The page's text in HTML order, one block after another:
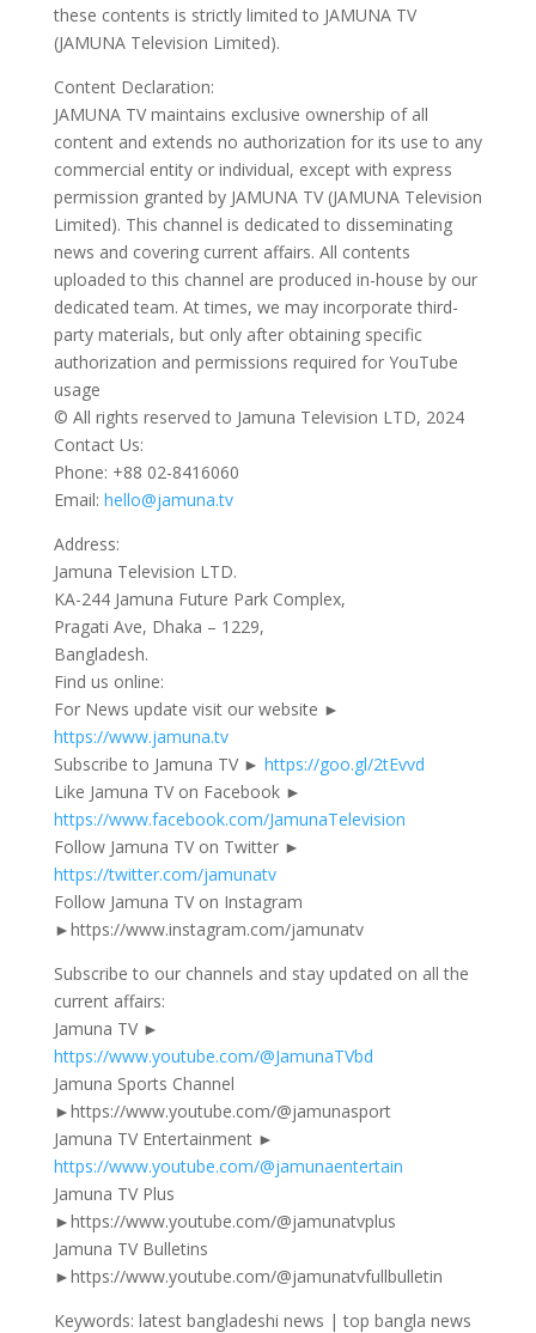
these contents is strictly limited to JAMUNA TV
(JAMUNA Television Limited).
Content Declaration:
JAMUNA TV maintains exclusive ownership of all
content and extends no authorization for its use to any
commercial entity or individual, except with express
permission granted by JAMUNA TV (JAMUNA Television
Limited). This channel is dedicated to disseminating
news and covering current affairs. All contents
uploaded to this channel are produced in-house by our
dedicated team. At times, we may incorporate third-
party materials, but only after obtaining specific
authorization and permissions required for YouTube
usage
© All rights reserved to Jamuna Television LTD, 2024
Contact Us:
Phone: +88 02-8416060
Email: hello@jamuna.tv
Address:
Jamuna Television LTD.
KA-244 Jamuna Future Park Complex,
Pragati Ave, Dhaka – 1229,
Bangladesh.
Find us online:
For News update visit our website ►
https://www.jamuna.tv
Subscribe to Jamuna TV ► https://goo.gl/2tEvvd
Like Jamuna TV on Facebook ►
https://www.facebook.com/JamunaTelevision
Follow Jamuna TV on Twitter ►
https://twitter.com/jamunatv
Follow Jamuna TV on Instagram
►https://www.instagram.com/jamunatv
Subscribe to our channels and stay updated on all the
current affairs:
Jamuna TV ►
https://www.youtube.com/@JamunaTVbd
Jamuna Sports Channel
►https://www.youtube.com/@jamunasport
Jamuna TV Entertainment ►
https://www.youtube.com/@jamunaentertain
Jamuna TV Plus
►https://www.youtube.com/@jamunatvplus
Jamuna TV Bulletins
►https://www.youtube.com/@jamunatvfullbulletin
Keywords: latest bangladeshi news | top bangla news